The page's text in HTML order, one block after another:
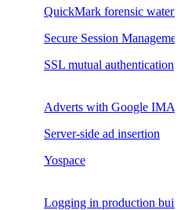
QuickMark forensic
Secure Session
SSL mutual authentication
Adverts with Google IMA
Server-side ad insertion
Yospace
Logging in production